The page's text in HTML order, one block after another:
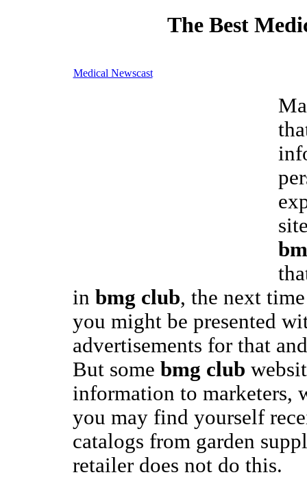
The Best
Medical Newscast
in bmg club, the next
you might be presented
advertisements for that
But some bmg club
information to marketers,
you may find yourself
catalogs from garden
retailer does not do this.